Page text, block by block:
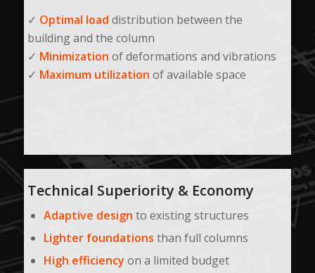
✓ Optimal load distribution between the
building and the column
✓ Minimization of deformations and vibrations
✓ Maximum utilization of available space
Technical Superiority & Economy
Adaptive design to existing structures
Lighter foundations than full columns
High efficiency on a limited budget